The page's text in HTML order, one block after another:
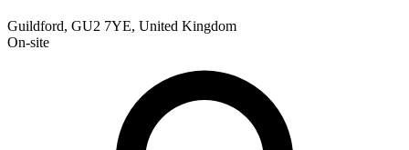
Guildford, GU2 7YE, United Kingdom
On-site